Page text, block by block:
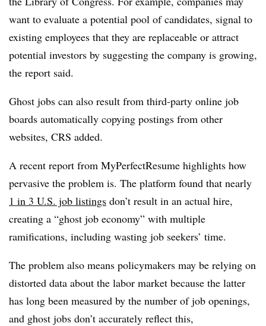
want to evaluate a potential pool of candidates, signal to
existing employees that they are replaceable or attract
potential investors by suggesting the company is growing,
the report said.
Ghost jobs can also result from third-party online job
boards automatically copying postings from other
websites, CRS added.
A recent report from MyPerfectResume highlights how
pervasive the problem is. The platform found that nearly
1 in 3 U.S. job listings don’t result in an actual hire,
creating a “ghost job economy” with multiple
ramifications, including wasting job seekers’ time.
The problem also means policymakers may be relying on
distorted data about the labor market because the latter
has long been measured by the number of job openings,
and ghost jobs don’t accurately reflect this,